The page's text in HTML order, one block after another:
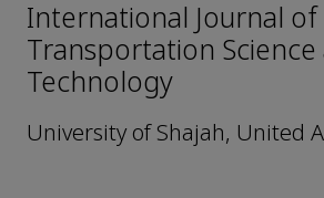
International Journal of
Transportation Science
Technology
University of Shajah, United